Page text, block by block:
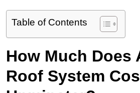
Table of Contents
How Much Does
Roof System